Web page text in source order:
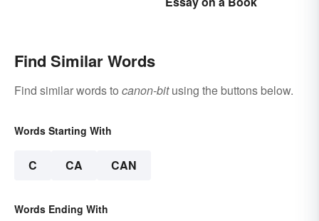
Find Similar Words
Find similar words to canon-bitusing the buttons below.
Words Starting With
C CA CAN
Words Ending With